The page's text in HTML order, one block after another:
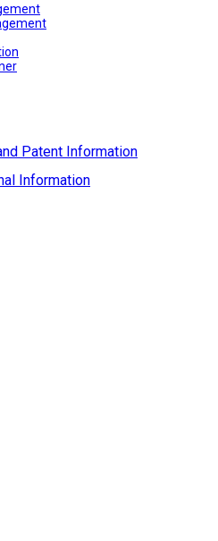
Patent Information
Information